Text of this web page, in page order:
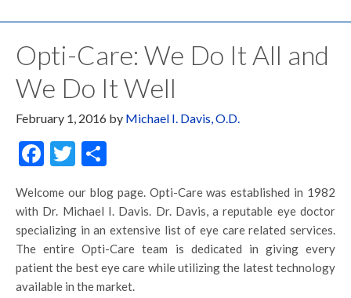
Opti-Care: We Do It All and
We Do It Well
February 1, 2016 by Michael I. Davis, O.D.
Facebook
Twitter
Welcome our blog page. Opti-Care was established in 1982
with Dr. Michael I. Davis. Dr. Davis, a reputable eye doctor
specializing in an extensive list of eye care related services.
The entire Opti-Care team is dedicated in giving every
patient the best eye care while utilizing the latest technology
available in the market.